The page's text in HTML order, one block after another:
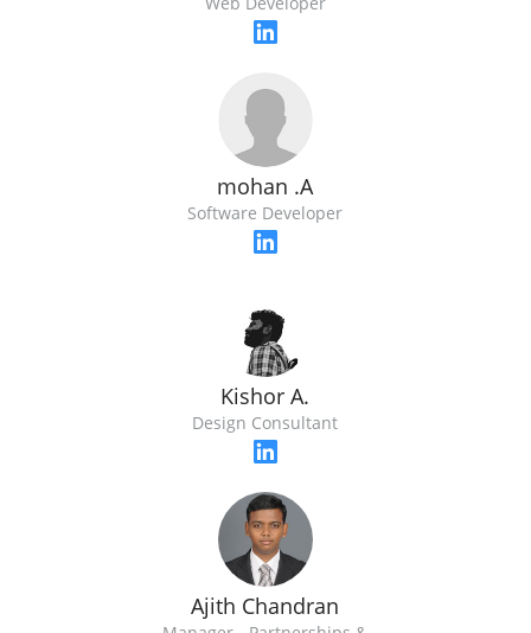
mohan .A
Software Developer
Kishor A.
Design Consultant
Ajith Chandran